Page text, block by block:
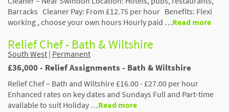
Barracks Cleaner Pay: From £12.75 per hour Benefits: Flexi
working , choose your own hours Hourly paid …Read more
Relief Chef - Bath & Wiltshire
South West | Permanent
£36,000 - Relief Assignments - Bath & Wiltshire
Relief Chef – Bath and Wiltshire £16.00 - £27.00 per hour
Enhanced rates on key dates and Sundays Full and Part-time
available to suit Holiday …Read more